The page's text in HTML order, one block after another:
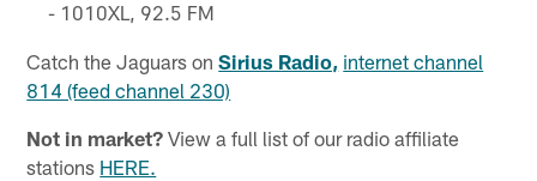
- 1010XL, 92.5 FM
Catch the Jaguars onSirius Radio, internet channel
814 (feed channel 230)
Not in market? View a full list of our radio affiliate
stations HERE.